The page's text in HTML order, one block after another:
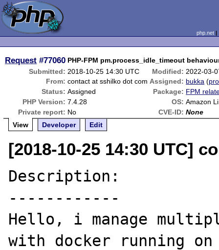
php.net
Request #77060 PHP-FPM pm.process_idle_timeout
Submitted: 2018-10-25 14:30 UTC Modified: 2022-03-
From: contact at sshilko dot com Assigned: bukka (
Status: Assigned Package: FPM
PHP Version: 7.4.28 OS: Amazon
Private report: No CVE-ID: None
View
Developer Edit
[2018-10-25 14:30 UTC]
Description:
------------
Hello, i manage
with docker running on